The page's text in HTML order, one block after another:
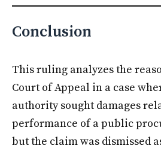
Conclusion
This ruling analyzes the
Court of Appeal in a case
authority sought damages
performance of a public
but the claim was dismissed